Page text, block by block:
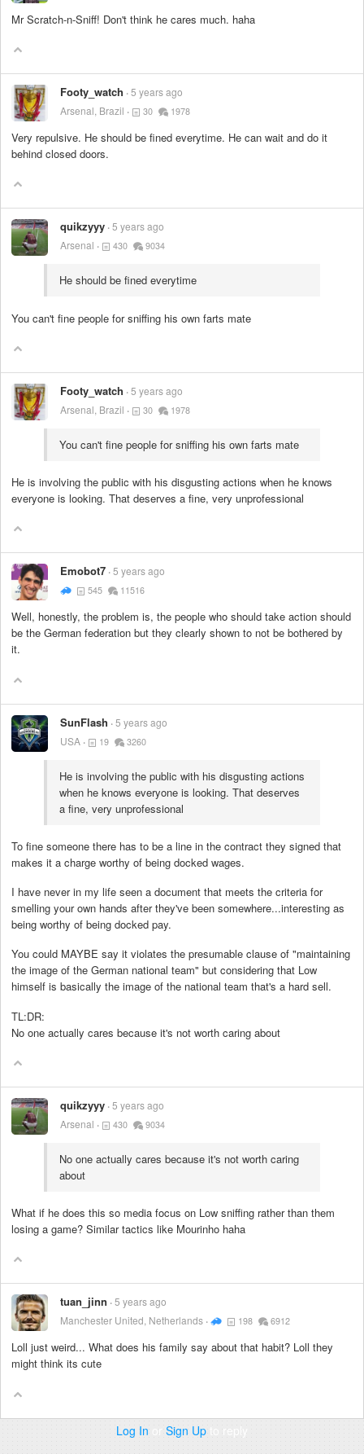
Mr Scratch-n-Sniff! Don't think he cares much. haha
Footy_watch 5 years ago
Arsenal, Brazil
30 1978
Very repulsive. He should be fined everytime. He can wait and do it
behind closed doors.
quikzyyy 5 years ago
Arsenal
430 9034
He should be fined everytime
You can't fine people for sniffing his own farts mate
Footy_watch 5 years ago
Arsenal, Brazil
30 1978
You can't fine people for sniffing his own farts mate
He is involving the public with his disgusting actions when he knows
everyone is looking. That deserves a fine, very unprofessional
Emobot7 5 years ago
545 11516
Well, honestly, the problem is, the people who should take action should
be the German federation but they clearly shown to not be bothered by
it.
SunFlash 5 years ago
USA
19 3260
He is involving the public with his disgusting actions
when he knows everyone is looking. That deserves
a fine, very unprofessional
To fine someone there has to be a line in the contract they signed that
makes it a charge worthy of being docked wages.
I have never in my life seen a document that meets the criteria for
smelling your own hands after they've been somewhere...interesting as
being worthy of being docked pay.
You could MAYBE say it violates the presumable clause of "maintaining
the image of the German national team" but considering that Low
himself is basically the image of the national team that's a hard sell.
TL:DR:
No one actually cares because it's not worth caring about
quikzyyy 5 years ago
Arsenal
430 9034
No one actually cares because it's not worth caring
about
What if he does this so media focus on Low sniffing rather than them
losing a game? Similar tactics like Mourinho haha
tuan_jinn 5 years ago
Manchester United, Netherlands
198 6912
Loll just weird... What does his family say about that habit? Loll they
might think its cute
Log In or Sign Up to reply